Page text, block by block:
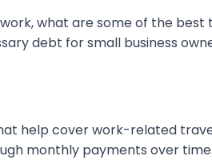
what are some of the
debt for small business
help cover work-related
monthly payments over